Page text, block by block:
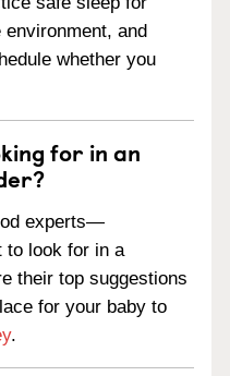
and
whether you
for in an
experts—
to look for in a
their top suggestions
for your baby to
.